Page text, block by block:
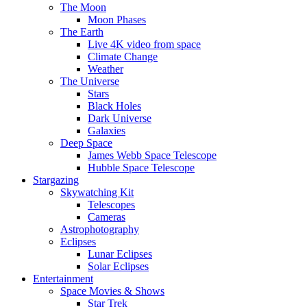
The Moon
Moon Phases
The Earth
Live 4K video from space
Climate Change
Weather
The Universe
Stars
Black Holes
Dark Universe
Galaxies
Deep Space
James Webb Space Telescope
Hubble Space Telescope
Stargazing
Skywatching Kit
Telescopes
Cameras
Astrophotography
Eclipses
Lunar Eclipses
Solar Eclipses
Entertainment
Space Movies & Shows
Star Trek